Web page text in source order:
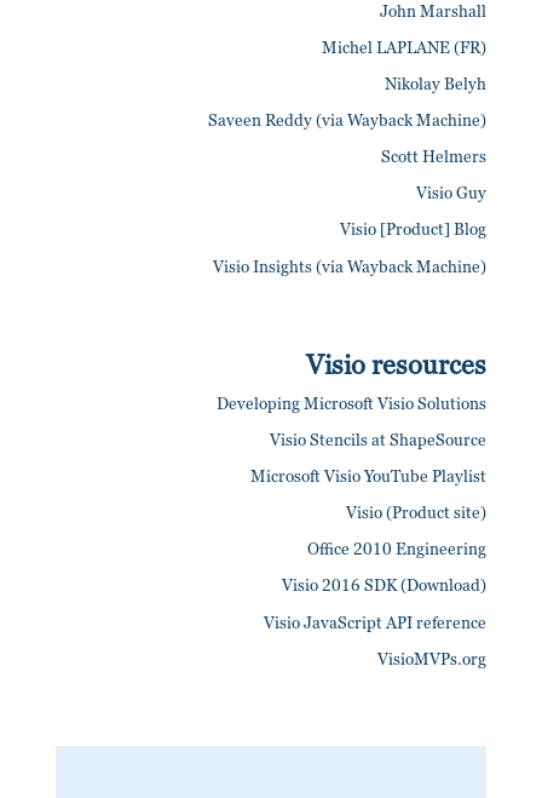
John Marshall
Michel LAPLANE (FR)
Nikolay Belyh
Saveen Reddy (via Wayback Machine)
Scott Helmers
Visio Guy
Visio [Product] Blog
Visio Insights (via Wayback Machine)
Visio resources
Developing Microsoft Visio Solutions
Visio Stencils at ShapeSource
Microsoft Visio YouTube Playlist
Visio (Product site)
Office 2010 Engineering
Visio 2016 SDK (Download)
Visio JavaScript API reference
VisioMVPs.org